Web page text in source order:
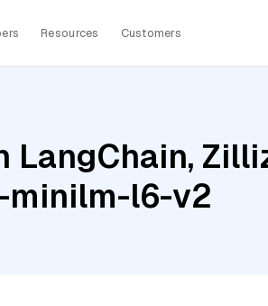
Resources Customers
LangChain,
minilm-l6-v2